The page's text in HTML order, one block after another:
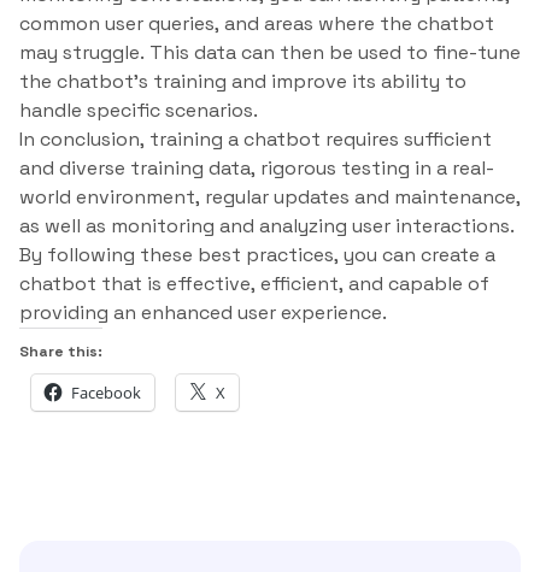
common user queries, and areas where the chatbot
may struggle. This data can then be used to fine-tune
the chatbot’s training and improve its ability to
handle specific scenarios.
In conclusion, training a chatbot requires sufficient
and diverse training data, rigorous testing in a real-
world environment, regular updates and maintenance,
as well as monitoring and analyzing user interactions.
By following these best practices, you can create a
chatbot that is effective, efficient, and capable of
providing an enhanced user experience.
Share this:
Facebook X